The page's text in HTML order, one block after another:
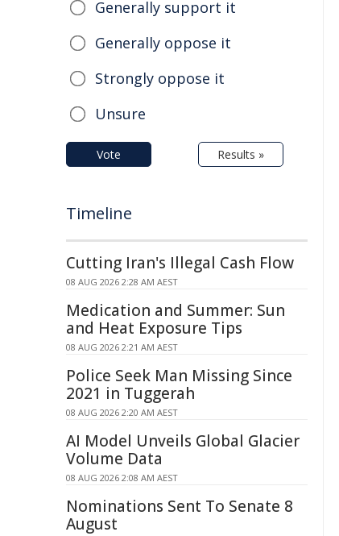
Generally support it
Generally oppose it
Strongly oppose it
Unsure
Vote Results »
Timeline
Cutting Iran's Illegal Cash Flow
08 AUG 2026 2:28 AM AEST
Medication and Summer: Sun
and Heat Exposure Tips
08 AUG 2026 2:21 AM AEST
Police Seek Man Missing Since
2021 in Tuggerah
08 AUG 2026 2:20 AM AEST
AI Model Unveils Global Glacier
Volume Data
08 AUG 2026 2:08 AM AEST
Nominations Sent To Senate 8
August